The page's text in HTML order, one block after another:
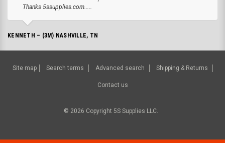
Thanks 5ssupplies.com.....
KENNETH – (3M) NASHVILLE, TN
Site map Search terms Advanced search Shipping & Returns
Contact us
© 2026 Copyright 5S Supplies LLC.